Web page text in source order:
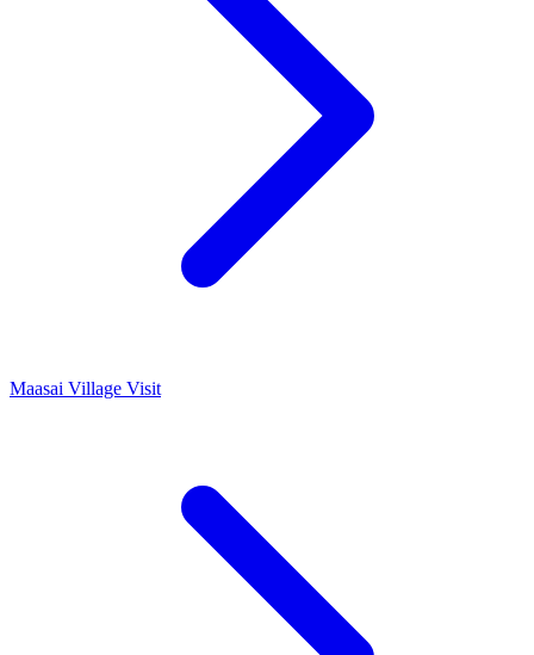
Maasai Village Visit